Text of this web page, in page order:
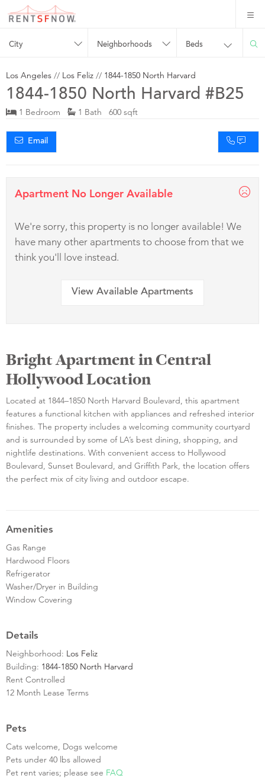
City Neighborhoods Beds
Los Angeles // Los Feliz // 1844-1850 North Harvard
1844-1850 North Harvard #B25
1 Bedroom 1 Bath 600 sqft
Email
Apartment No Longer Available
We're sorry, this property is no longer available! We
have many other apartments to choose from that we
think you'll love instead.
View Available Apartments
Bright Apartment in Central
Hollywood Location
Located at 1844–1850 North Harvard Boulevard, this apartment
features a functional kitchen with appliances and refreshed interior
finishes. The property includes a welcoming community courtyard
and is surrounded by some of LA’s best dining, shopping, and
nightlife destinations. With convenient access to Hollywood
Boulevard, Sunset Boulevard, and Griffith Park, the location offers
the perfect mix of city living and outdoor escape.
Amenities
Gas Range
Hardwood Floors
Refrigerator
Washer/Dryer in Building
Window Covering
Details
Neighborhood: Los Feliz
Building: 1844-1850 North Harvard
Rent Controlled
12 Month Lease Terms
Pets
Cats welcome, Dogs welcome
Pets under 40 lbs allowed
Pet rent varies; please see FAQ